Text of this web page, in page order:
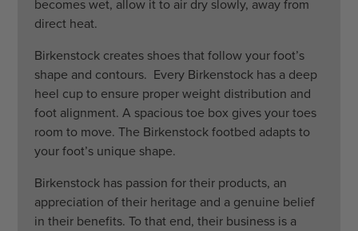
becomes wet, allow it to air dry slowly, away from
direct heat.
Birkenstock creates shoes that follow your foot’s
shape and contours. Every Birkenstock has a deep
heel cup to ensure proper weight distribution and
foot alignment. A spacious toe box gives your toes
room to move. The Birkenstock footbed adapts to
your foot’s unique shape.
Birkenstock has passion for their products, an
appreciation of their heritage and a genuine belief
in their benefits. To that end, their business is a